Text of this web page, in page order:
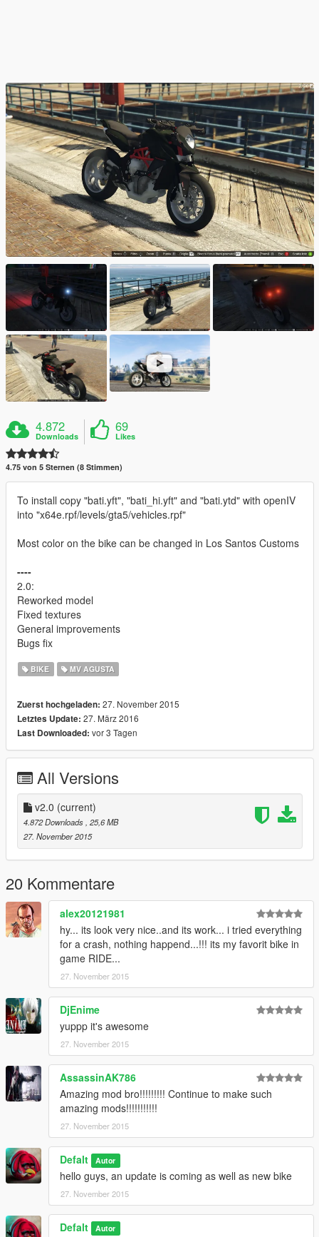
4.872
Downloads
69
Likes
4.75 von 5 Sternen (8 Stimmen)
To install copy "bati.yft", "bati_hi.yft" and "bati.ytd" with openIV
into "x64e.rpf/levels/gta5/vehicles.rpf"
Most color on the bike can be changed in Los Santos Customs
----
2.0:
Reworked model
Fixed textures
General improvements
Bugs fix
BIKE MV AGUSTA
Zuerst hochgeladen: 27. November 2015
Letztes Update: 27. März 2016
Last Downloaded: vor 3 Tagen
All Versions
v2.0 (current)
4.872 Downloads , 25,6 MB
27. November 2015
20 Kommentare
alex20121981
hy... its look very nice..and its work... i tried everything
for a crash, nothing happend...!!! its my favorit bike in
game RIDE...
27. November 2015
DjEnime
yuppp it's awesome
27. November 2015
AssassinAK786
Amazing mod bro!!!!!!!!! Continue to make such
amazing mods!!!!!!!!!!!
27. November 2015
Defalt Autor
hello guys, an update is coming as well as new bike
27. November 2015
Defalt Autor